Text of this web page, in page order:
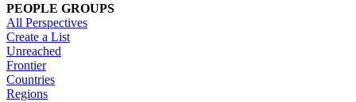
PEOPLE GROUPS
All Perspectives
Create a List
Unreached
Frontier
Countries
Regions